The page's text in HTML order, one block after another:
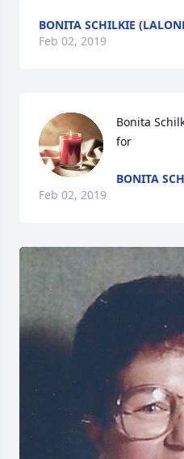
BONITA SCHILKIE
Feb 02, 2019
Bonita
for
BONITA
Feb 02, 2019